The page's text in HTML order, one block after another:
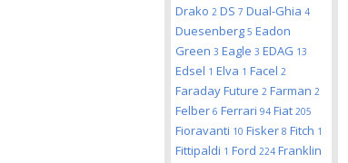
Drako 2 DS 7 Dual-Ghia 4
Duesenberg 5 Eadon
Green 3 Eagle 3 EDAG 13
Edsel 1 Elva 1 Facel 2
Faraday Future 2 Farman 2
Felber 6 Ferrari 94 Fiat 205
Fioravanti 10 Fisker 8 Fitch 1
Fittipaldi 1 Ford 224 Franklin